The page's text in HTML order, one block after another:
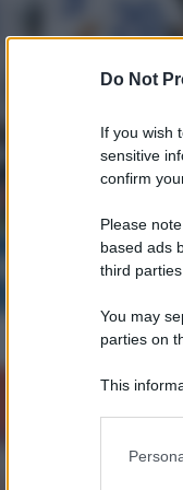
Do Not
If you wish
sensitive
confirm
Please
based ads
third
You may
parties on
This